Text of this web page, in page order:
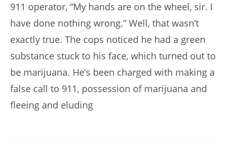
911 operator, “My hands are on the wheel, sir. I
have done nothing wrong.” Well, that wasn’t
exactly true. The cops noticed he had a green
substance stuck to his face, which turned out to
be marijuana. He’s been charged with making a
false call to 911, possession of marijuana and
fleeing and eluding